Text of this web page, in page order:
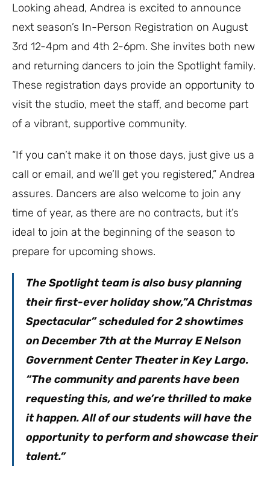
Looking ahead, Andrea is excited to announce
next season’s In-Person Registration on August
3rd 12-4pm and 4th 2-6pm. She invites both new
and returning dancers to join the Spotlight family.
These registration days provide an opportunity to
visit the studio, meet the staff, and become part
of a vibrant, supportive community.
“If you can’t make it on those days, just give us a
call or email, and we’ll get you registered,” Andrea
assures. Dancers are also welcome to join any
time of year, as there are no contracts, but it’s
ideal to join at the beginning of the season to
prepare for upcoming shows.
The Spotlight team is also busy planning
their first-ever holiday show,”A Christmas
Spectacular” scheduled for 2 showtimes
on December 7th at the Murray E Nelson
Government Center Theater in Key Largo.
“The community and parents have been
requesting this, and we’re thrilled to make
it happen. All of our students will have the
opportunity to perform and showcase their
talent.”